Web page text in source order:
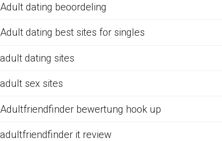
Adult dating beoordeling
Adult dating best sites for singles
adult dating sites
adult sex sites
Adultfriendfinder bewertung hook up
adultfriendfinder it review